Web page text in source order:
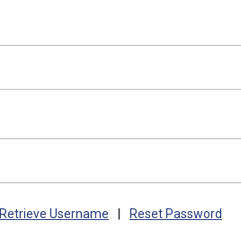
Retrieve Username Reset Password